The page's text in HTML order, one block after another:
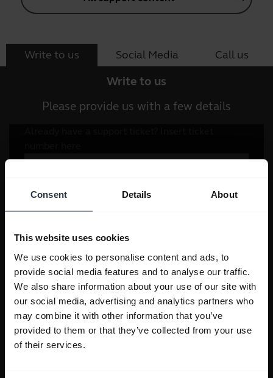
Consent Details About
This website uses cookies
We use cookies to personalise content and ads, to
provide social media features and to analyse our traffic.
We also share information about your use of our site with
our social media, advertising and analytics partners who
may combine it with other information that you’ve
provided to them or that they’ve collected from your use
of their services.
Write to us Social Media Call us
Write to us
Please provide us with a few details